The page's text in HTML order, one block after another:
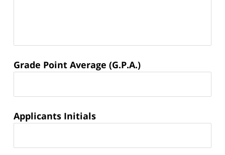
Grade Point Average (G.P.A.)
Applicants Initials